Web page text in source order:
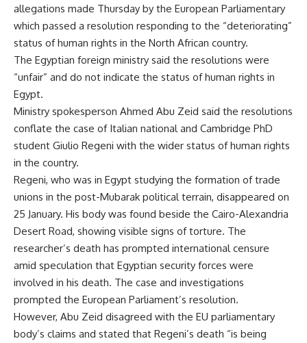
allegations made Thursday by the European Parliamentary
which passed a resolution responding to the “deteriorating”
status of human rights in the North African country.
The Egyptian foreign ministry said the resolutions were
“unfair” and do not indicate the status of human rights in
Egypt.
Ministry spokesperson Ahmed Abu Zeid said the resolutions
conflate the case of Italian national and Cambridge PhD
student Giulio Regeni with the wider status of human rights
in the country.
Regeni, who was in Egypt studying the formation of trade
unions in the post-Mubarak political terrain, disappeared on
25 January. His body was found beside the Cairo-Alexandria
Desert Road, showing visible signs of torture. The
researcher’s death has prompted international censure
amid speculation that Egyptian security forces were
involved in his death. The case and investigations
prompted the European Parliament’s resolution.
However, Abu Zeid disagreed with the EU parliamentary
body’s claims and stated that Regeni’s death “is being